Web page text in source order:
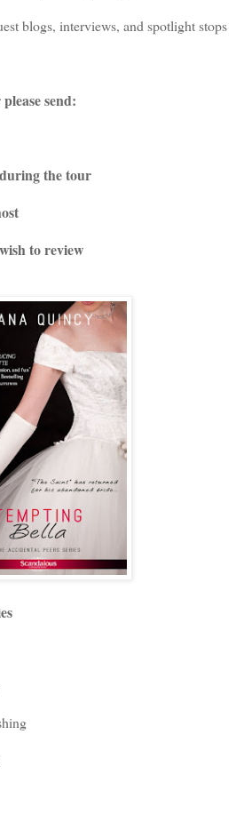
blogs, interviews, and spotlight stops
send:
during the tour
to review